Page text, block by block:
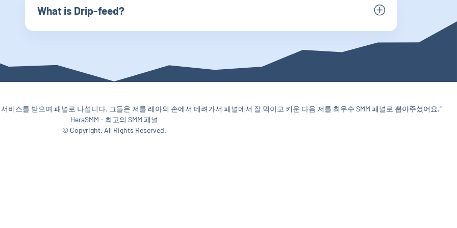
What is Drip-feed?
비스를 받으며 패널로 나섭니다. 그들은 저를 레아의 손에서 데려가서 패널에서 잘 먹이고 키운 다음 저를 최우수 SMM 패널로 뽑아주셨어요."
HeraSMM - 최고의 SMM 패널
© Copyright. All Rights Reserved.